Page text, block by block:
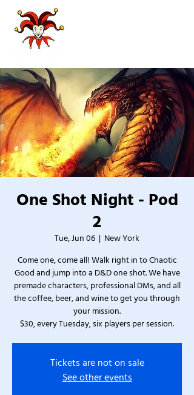
One Shot Night - Pod
2
Tue, Jun 06
  |
New York
Come one, come all! Walk right in to Chaotic
Good and jump into a D&D one shot. We have
premade characters, professional DMs, and all
the coffee, beer, and wine to get you through
your mission.
$30, every Tuesday, six players per session.
Tickets are not on sale
See other events